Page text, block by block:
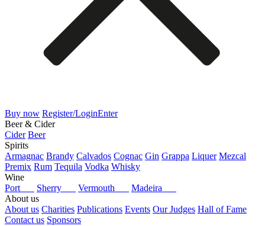
Buy now Register/LoginEnter
Beer & Cider
Cider Beer
Spirits
Armagnac Brandy Calvados Cognac Gin Grappa Liquer Mezcal
Premix Rum Tequila Vodka Whisky
Wine
Port
Sherry Vermouth
Madeira
About us
About us Charities Publications Events Our Judges Hall of Fame
Contact us Sponsors